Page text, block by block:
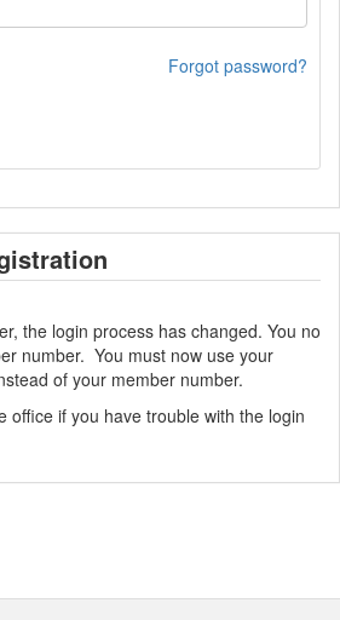
Forgot password?
the login process has changed. You no
number. You must now use your
of your member number.
office if you have trouble with the login